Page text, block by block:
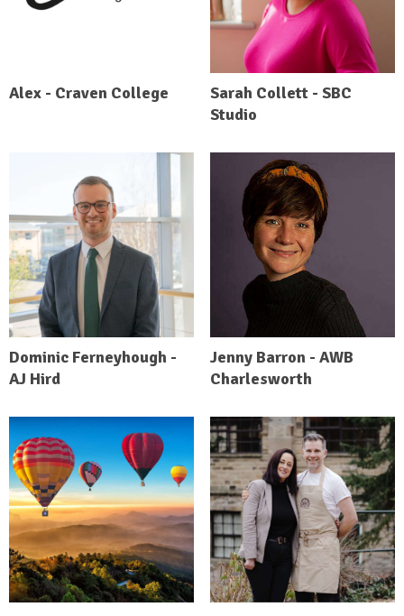
Alex - Craven College
Sarah Collett - SBC
Studio
Dominic Ferneyhough -
AJ Hird
Jenny Barron - AWB
Charlesworth